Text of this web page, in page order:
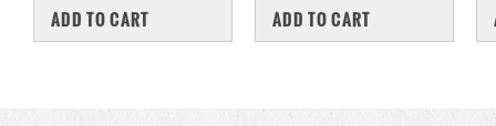
ADD TO CART ADD TO CART